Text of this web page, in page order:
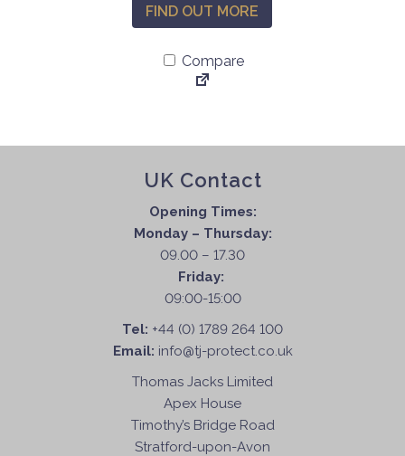
FIND OUT MORE
Compare
UK Contact
Opening Times:
Monday – Thursday:
09.00 – 17.30
Friday:
09:00-15:00
Tel: +44 (0) 1789 264 100
Email: info@tj-protect.co.uk
Thomas Jacks Limited
Apex House
Timothy’s Bridge Road
Stratford-upon-Avon